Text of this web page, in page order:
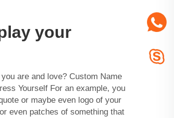
your
are and love? Custom Name
Yourself For an example, you
or maybe even logo of your
even patches of something that